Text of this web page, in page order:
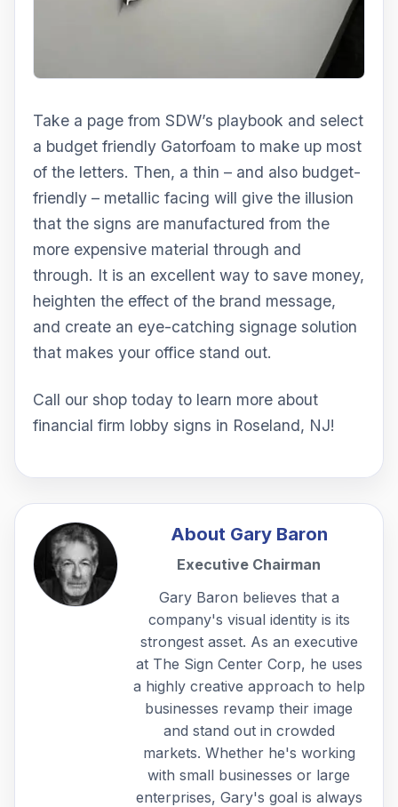
Take a page from SDW’s playbook and select
a budget friendly Gatorfoam to make up most
of the letters. Then, a thin – and also budget-
friendly – metallic facing will give the illusion
that the signs are manufactured from the
more expensive material through and
through. It is an excellent way to save money,
heighten the effect of the brand message,
and create an eye-catching signage solution
that makes your office stand out.
Call our shop today to learn more about
financial firm lobby signs in Roseland, NJ!
About Gary Baron
Executive Chairman
Gary Baron believes that a
company's visual identity is its
strongest asset. As an executive
at The Sign Center Corp, he uses
a highly creative approach to help
businesses revamp their image
and stand out in crowded
markets. Whether he's working
with small businesses or large
enterprises, Gary's goal is always